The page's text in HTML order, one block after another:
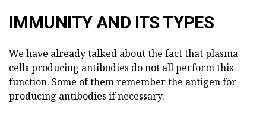
IMMUNITY AND ITS TYPES
We have already talked about the fact that plasma
cells producing antibodies do not all perform this
function. Some of them remember the antigen for
producing antibodies if necessary.